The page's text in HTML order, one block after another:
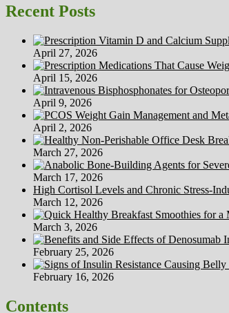
Recent Posts
April 27, 2026
April 15, 2026
April 9, 2026
April 2, 2026
March 27, 2026
March 17, 2026
High Cortisol Levels and Chronic Stress-
March 12, 2026
March 3, 2026
February 25, 2026
February 16, 2026
Contents